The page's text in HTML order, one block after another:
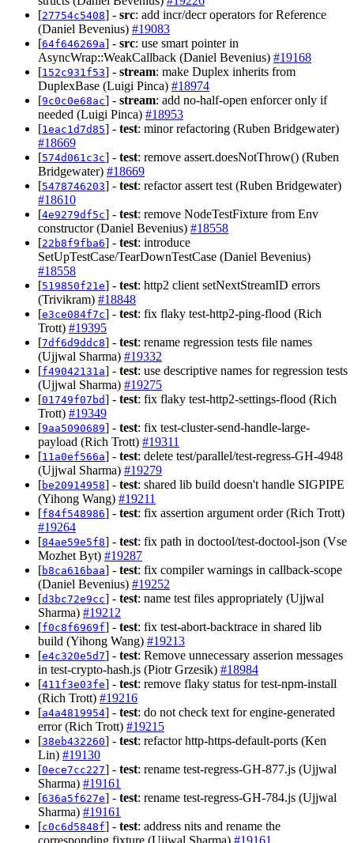
[27754c5408] - src: add incr/decr operators for Reference
(Daniel Bevenius) #19083
[64f646269a] - src: use smart pointer in
AsyncWrap::WeakCallback (Daniel Bevenius) #19168
[152c931f53] - stream: make Duplex inherits from
DuplexBase (Luigi Pinca) #18974
[9c0c0e68ac] - stream: add no-half-open enforcer only if
needed (Luigi Pinca) #18953
[1eac1d7d85] - test: minor refactoring (Ruben Bridgewater)
#18669
[574d061c3c] - test: remove assert.doesNotThrow() (Ruben
Bridgewater) #18669
[5478746203] - test: refactor assert test (Ruben Bridgewater)
#18610
[4e9279df5c] - test: remove NodeTestFixture from Env
constructor (Daniel Bevenius) #18558
[22b8f9fba6] - test: introduce
SetUpTestCase/TearDownTestCase (Daniel Bevenius)
#18558
[519850f21e] - test: http2 client setNextStreamID errors
(Trivikram) #18848
[e3ce084f7c] - test: fix flaky test-http2-ping-flood (Rich
Trott) #19395
[7df6d9ddc8] - test: rename regression tests file names
(Ujjwal Sharma) #19332
[f49042131a] - test: use descriptive names for regression tests
(Ujjwal Sharma) #19275
[01749f07bd] - test: fix flaky test-http2-settings-flood (Rich
Trott) #19349
[9aa5090689] - test: fix test-cluster-send-handle-large-
payload (Rich Trott) #19311
[11a0ef566a] - test: delete test/parallel/test-regress-GH-4948
(Ujjwal Sharma) #19279
[be20914958] - test: shared lib build doesn't handle SIGPIPE
(Yihong Wang) #19211
[f84f548986] - test: fix assertion argument order (Rich Trott)
#19264
[84ae59e5f8] - test: fix path in doctool/test-doctool-json (Vse
Mozhet Byt) #19287
[b8ca616baa] - test: fix compiler warnings in callback-scope
(Daniel Bevenius) #19252
[d3bc72e9cc] - test: name test files appropriately (Ujjwal
Sharma) #19212
[f0c8f6969f] - test: fix test-abort-backtrace in shared lib
build (Yihong Wang) #19213
[e4c320e5d7] - test: Remove unnecessary asserion messages
in test-crypto-hash.js (Piotr Grzesik) #18984
[411f3e03fe] - test: remove flaky status for test-npm-install
(Rich Trott) #19216
[a4a4819954] - test: do not check text for engine-generated
error (Rich Trott) #19215
[38eb432260] - test: refactor http-https-default-ports (Ken
Lin) #19130
[0ece7cc227] - test: rename test-regress-GH-877.js (Ujjwal
Sharma) #19161
[636a5f627e] - test: rename test-regress-GH-784.js (Ujjwal
Sharma) #19161
[c0c6d5848f] - test: address nits and rename the
corresponding fixture (Ujjwal Sharma) #19161